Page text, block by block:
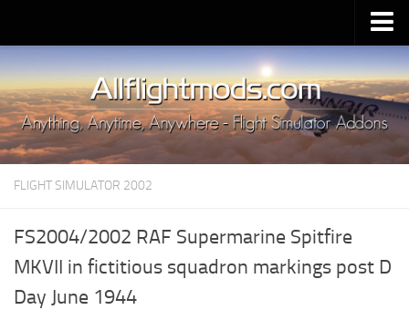
Upload Mod
Installing MSFS 2020 Mods
MSFS 2020 FAQ
Download MSFS 2020
MSFS 2020 System Requirements
FLIGHT SIMULATOR 2002
FS2004/2002 RAF Supermarine Spitfire
MKVII in fictitious squadron markings post D
Day June 1944